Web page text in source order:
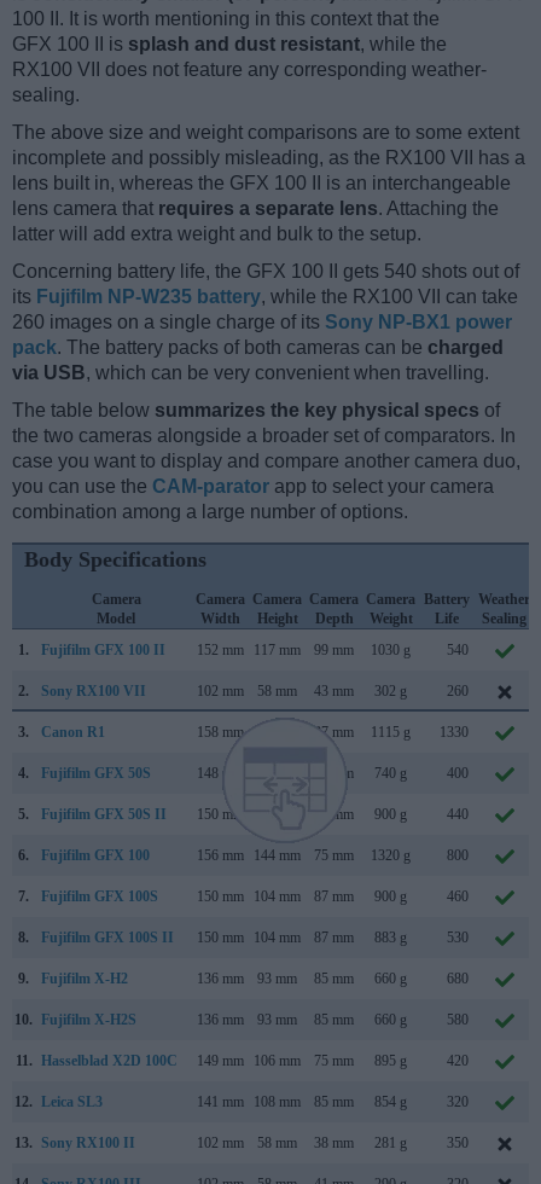
100 II. It is worth mentioning in this context that the
GFX 100 II is splash and dust resistant, while the
RX100 VII does not feature any corresponding weather-
sealing.
The above size and weight comparisons are to some extent
incomplete and possibly misleading, as the RX100 VII has a
lens built in, whereas the GFX 100 II is an interchangeable
lens camera that requires a separate lens. Attaching the
latter will add extra weight and bulk to the setup.
Concerning battery life, the GFX 100 II gets 540 shots out of
its Fujifilm NP-W235 battery, while the RX100 VII can take
260 images on a single charge of its Sony NP-BX1 power
pack. The battery packs of both cameras can be charged
via USB, which can be very convenient when travelling.
The table below summarizes the key physical specs of
the two cameras alongside a broader set of comparators. In
case you want to display and compare another camera duo,
you can use the CAM-parator app to select your camera
combination among a large number of options.
Body Specifications
Camera
Model
Camera
Width
Camera
Height
Camera
Depth
Camera
Weight
Battery
Life
Weather
Sealing
1.
Fujifilm GFX 100 II 152 mm 117 mm 99 mm 1030 g 540
2. Sony RX100 VII 102 mm 58 mm 43 mm 302 g 260
3. Canon R1 158 mm 87 mm 1115 g 1330
4. Fujifilm GFX 50S 148 mm 91 mm 740 g 400
5. Fujifilm GFX 50S II 150 mm 87 mm 900 g 440
6. Fujifilm GFX 100 156 mm 144 mm 75 mm 1320 g 800
7. Fujifilm GFX 100S 150 mm 104 mm 87 mm 900 g 460
8. Fujifilm GFX 100S II 150 mm 104 mm 87 mm 883 g 530
9. Fujifilm X-H2 136 mm 93 mm 85 mm 660 g 680
10. Fujifilm X-H2S 136 mm 93 mm 85 mm 660 g 580
11. Hasselblad X2D 100C 149 mm 106 mm 75 mm 895 g 420
12. Leica SL3 141 mm 108 mm 85 mm 854 g 320
13. Sony RX100 II 102 mm 58 mm 38 mm 281 g 350